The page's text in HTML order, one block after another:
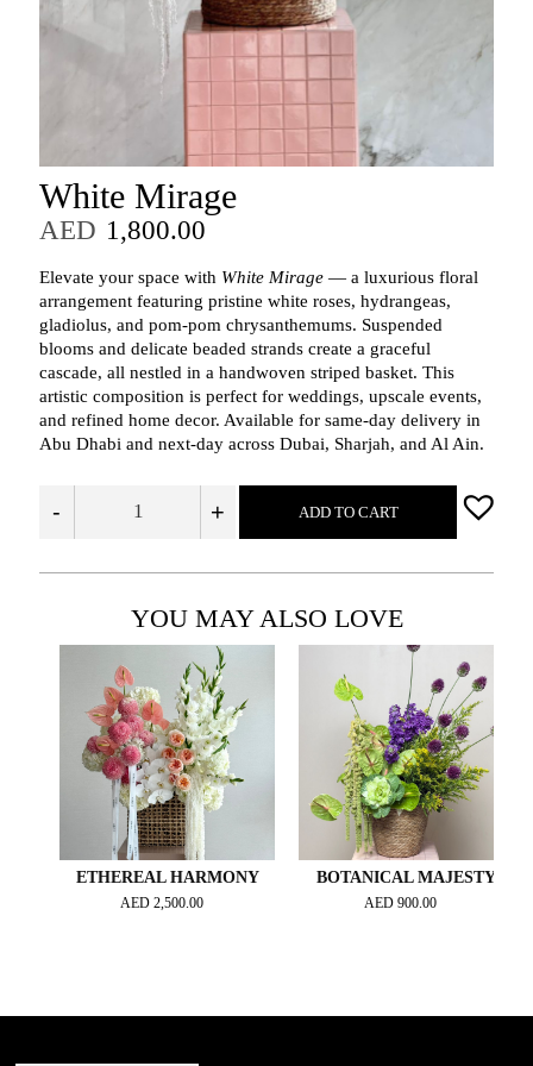
White Mirage
AED 1,800.00
Elevate your space with White Mirage— a luxurious floral
arrangement featuring pristine white roses, hydrangeas,
gladiolus, and pom-pom chrysanthemums. Suspended
blooms and delicate beaded strands create a graceful
cascade, all nestled in a handwoven striped basket. This
artistic composition is perfect for weddings, upscale events,
and refined home decor. Available for same-day delivery in
Abu Dhabi and next-day across Dubai, Sharjah, and Al Ain.
- + ADD TO CART
YOU MAY ALSO LOVE
ETHEREAL HARMONY
AED2,500.00
BOTANICAL MAJESTY
AED900.00